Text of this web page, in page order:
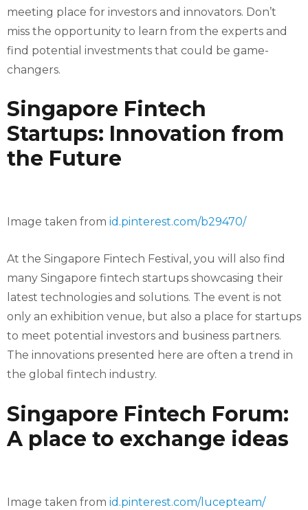
meeting place for investors and innovators. Don’t
miss the opportunity to learn from the experts and
find potential investments that could be game-
changers.
Singapore Fintech
Startups: Innovation from
the Future
Image taken from id.pinterest.com/b29470/
At the Singapore Fintech Festival, you will also find
many Singapore fintech startups showcasing their
latest technologies and solutions. The event is not
only an exhibition venue, but also a place for startups
to meet potential investors and business partners.
The innovations presented here are often a trend in
the global fintech industry.
Singapore Fintech Forum:
A place to exchange ideas
Image taken from id.pinterest.com/lucepteam/